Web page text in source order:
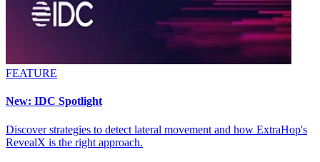
FEATURE
New: IDC Spotlight
Discover strategies to detect lateral movement and how ExtraHop's
RevealX is the right approach.